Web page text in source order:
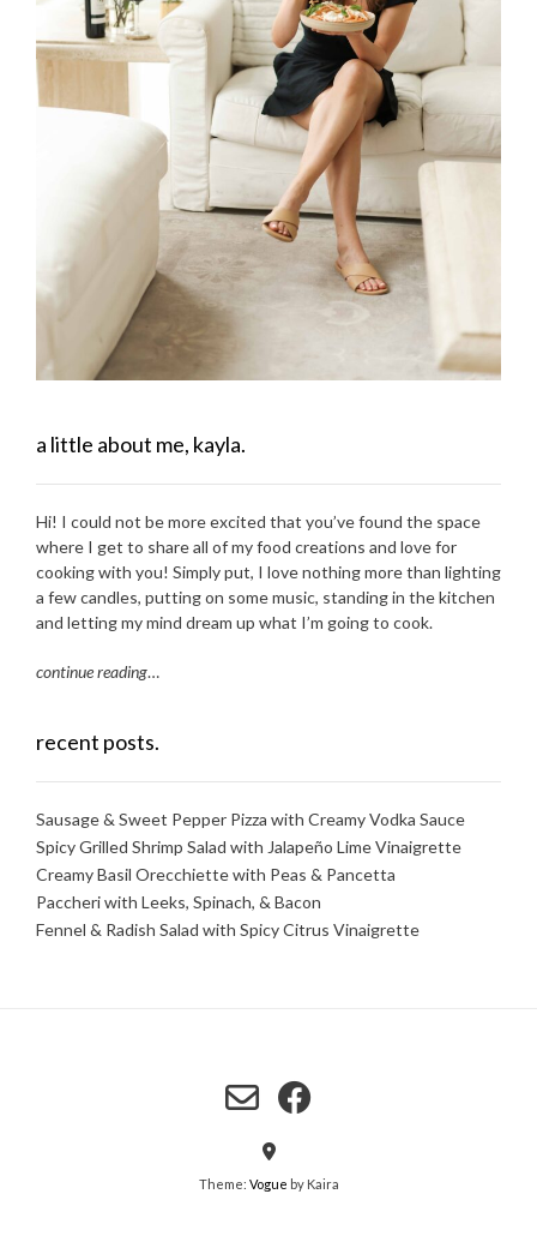
a little about me, kayla.
Hi! I could not be more excited that you’ve found the space
where I get to share all of my food creations and love for
cooking with you! Simply put, I love nothing more than lighting
a few candles, putting on some music, standing in the kitchen
and letting my mind dream up what I’m going to cook.
continue reading…
recent posts.
Sausage & Sweet Pepper Pizza with Creamy Vodka Sauce
Spicy Grilled Shrimp Salad with Jalapeño Lime Vinaigrette
Creamy Basil Orecchiette with Peas & Pancetta
Paccheri with Leeks, Spinach, & Bacon
Fennel & Radish Salad with Spicy Citrus Vinaigrette
Theme: Vogue by Kaira